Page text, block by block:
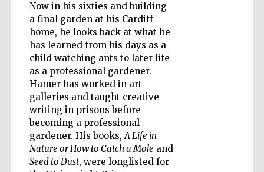
Now in his sixties and building
a final garden at his Cardiff
home, he looks back at what he
has learned from his days as a
child watching ants to later life
as a professional gardener.
Hamer has worked in art
galleries and taught creative
writing in prisons before
becoming a professional
gardener. His books,A Life in
Nature or How to Catch a Mole and
Seed to Dust, were longlisted for